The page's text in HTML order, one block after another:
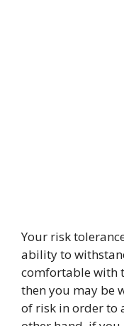
Your risk
ability to
comfortable with
then you may be
of risk in order to